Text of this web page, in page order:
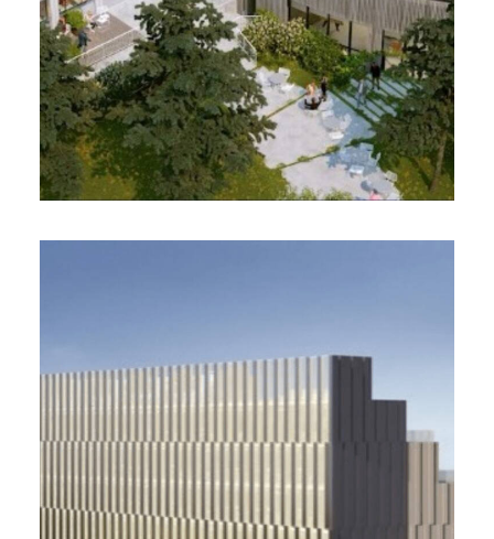
CINETIKA PRIMONIAL, Paris
18